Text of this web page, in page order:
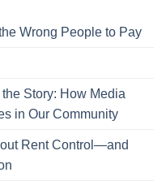
Wrong People to Pay
Story: How Media
in Our Community
Rent Control—and